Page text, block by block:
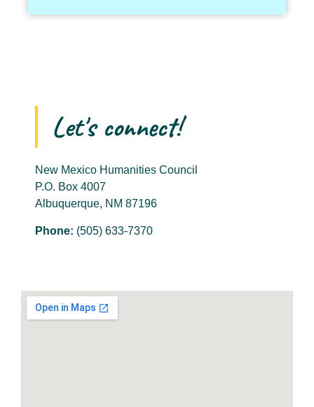
Let's connect!
New Mexico Humanities Council
P.O. Box 4007
Albuquerque, NM 87196
Phone: (505) 633-7370